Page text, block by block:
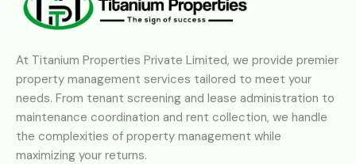
At Titanium Properties Private Limited, we provide premier
property management services tailored to meet your
needs. From tenant screening and lease administration to
maintenance coordination and rent collection, we handle
the complexities of property management while
maximizing your returns.